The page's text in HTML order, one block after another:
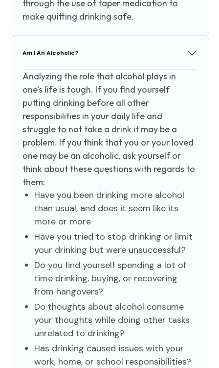
through the use of taper medication to
make quitting drinking safe.
Am I An Alcoholic?
Analyzing the role that alcohol plays in
one’s life is tough. If you find yourself
putting drinking before all other
responsibilities in your daily life and
struggle to not take a drink it may be a
problem. If you think that you or your loved
one may be an alcoholic, ask yourself or
think about these questions with regards to
them:
Have you been drinking more alcohol
than usual, and does it seem like its
more or more
Have you tried to stop drinking or limit
your drinking but were unsuccessful?
Do you find yourself spending a lot of
time drinking, buying, or recovering
from hangovers?
Do thoughts about alcohol consume
your thoughts while doing other tasks
unrelated to drinking?
Has drinking caused issues with your
work, home, or school responsibilities?